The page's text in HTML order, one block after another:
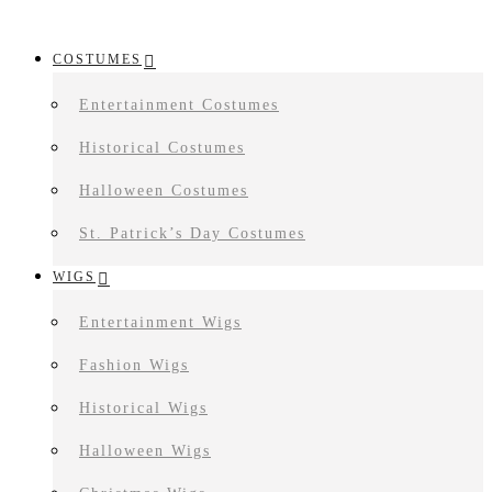
COSTUMES
Entertainment Costumes
Historical Costumes
Halloween Costumes
St. Patrick’s Day Costumes
WIGS
Entertainment Wigs
Fashion Wigs
Historical Wigs
Halloween Wigs